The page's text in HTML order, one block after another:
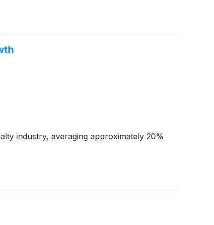
industry, averaging approximately 20%